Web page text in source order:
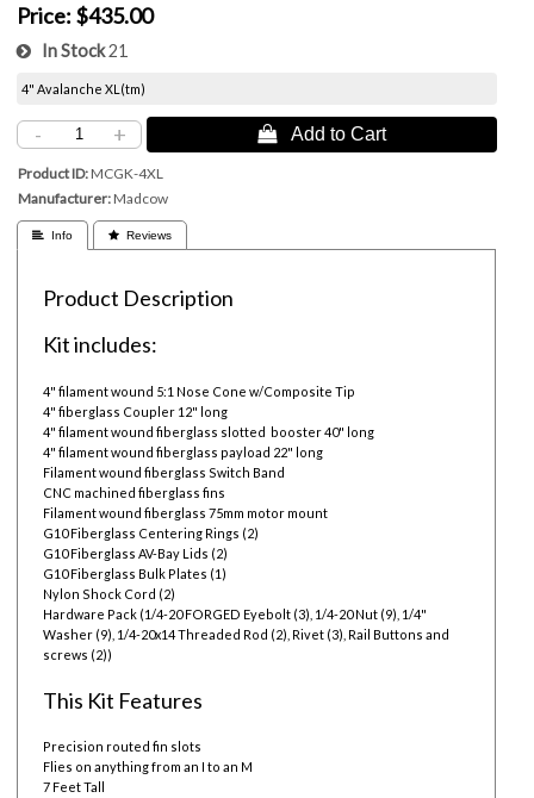
Price: $435.00
In Stock21
4" Avalanche XL(tm)
- +  Add to Cart
Product ID MCGK-4XL
Manufacturer Madcow
 Info  Reviews
Product Description
Kit includes:
4" filament wound 5:1 Nose Cone w/Composite Tip
4" fiberglass Coupler 12" long
4" filament wound fiberglass slotted booster 40" long
4" filament wound fiberglass payload 22" long
Filament wound fiberglass Switch Band
CNC machined fiberglass fins
Filament wound fiberglass 75mm motor mount
G10 Fiberglass Centering Rings (2)
G10 Fiberglass AV-Bay Lids (2)
G10 Fiberglass Bulk Plates (1)
Nylon Shock Cord (2)
Hardware Pack (1/4-20 FORGED Eyebolt (3), 1/4-20 Nut (9), 1/4"
Washer (9), 1/4-20x14 Threaded Rod (2), Rivet (3), Rail Buttons and
screws (2))
This Kit Features
Precision routed fin slots
Flies on anything from an I to an M
7 Feet Tall